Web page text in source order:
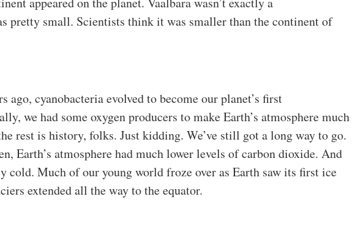
pretty small. Scientists think it was smaller than the continent of
ago, cyanobacteria evolved to become our planet’s first
we had some oxygen producers to make Earth’s atmosphere much
rest is history, folks. Just kidding. We’ve still got a long way to go.
Earth’s atmosphere had much lower levels of carbon dioxide. And
cold. Much of our young world froze over as Earth saw its first ice
extended all the way to the equator.